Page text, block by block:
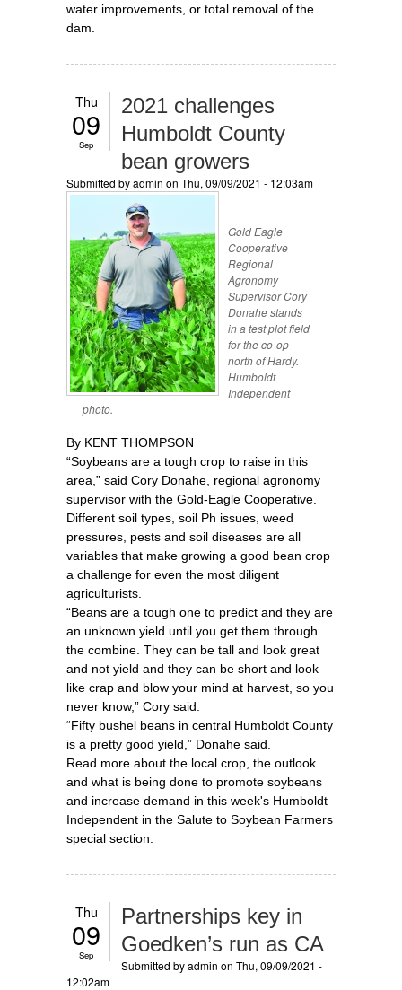
water improvements, or total removal of the
dam.
Thu
09
Sep
2021 challenges
Humboldt County
bean growers
Submitted byadmin on Thu, 09/09/2021 - 12:03am
Gold Eagle
Cooperative
Regional
Agronomy
Supervisor Cory
Donahe stands
in a test plot field
for the co-op
north of Hardy.
Humboldt
Independent
photo.
By KENT THOMPSON
“Soybeans are a tough crop to raise in this
area,” said Cory Donahe, regional agronomy
supervisor with the Gold-Eagle Cooperative.
Different soil types, soil Ph issues, weed
pressures, pests and soil diseases are all
variables that make growing a good bean crop
a challenge for even the most diligent
agriculturists.
“Beans are a tough one to predict and they are
an unknown yield until you get them through
the combine. They can be tall and look great
and not yield and they can be short and look
like crap and blow your mind at harvest, so you
never know,” Cory said.
“Fifty bushel beans in central Humboldt County
is a pretty good yield,” Donahe said.
Read more about the local crop, the outlook
and what is being done to promote soybeans
and increase demand in this week's Humboldt
Independent in the Salute to Soybean Farmers
special section.
Thu
09
Sep
Partnerships key in
Goedken’s run as CA
Submitted byadmin on Thu, 09/09/2021 -
12:02am